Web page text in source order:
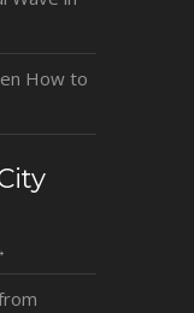
How to